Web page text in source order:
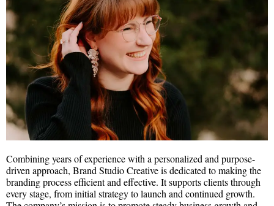
Combining years of experience with a personalized and purpose-
driven approach, Brand Studio Creative is dedicated to making the
branding process efficient and effective. It supports clients through
every stage, from initial strategy to launch and continued growth.